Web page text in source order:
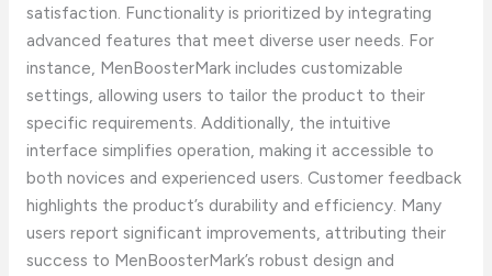
satisfaction. Functionality is prioritized by integrating
advanced features that meet diverse user needs. For
instance, MenBoosterMark includes customizable
settings, allowing users to tailor the product to their
specific requirements. Additionally, the intuitive
interface simplifies operation, making it accessible to
both novices and experienced users. Customer feedback
highlights the product’s durability and efficiency. Many
users report significant improvements, attributing their
success to MenBoosterMark’s robust design and